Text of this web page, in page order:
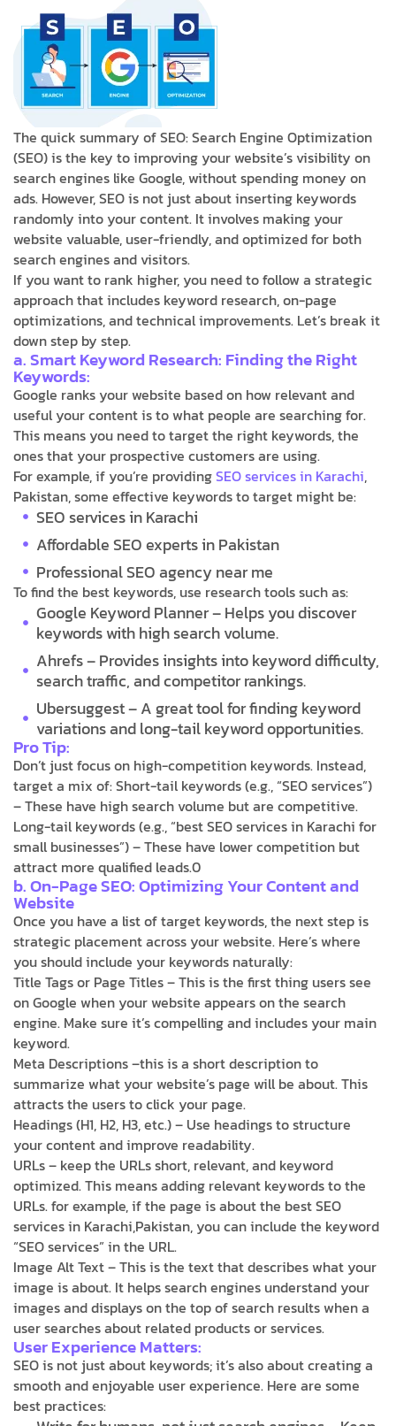
The quick summary of SEO: Search Engine Optimization
(SEO) is the key to improving your website’s visibility on
search engines like Google, without spending money on
ads. However, SEO is not just about inserting keywords
randomly into your content. It involves making your
website valuable, user-friendly, and optimized for both
search engines and visitors.
If you want to rank higher, you need to follow a strategic
approach that includes keyword research, on-page
optimizations, and technical improvements. Let’s break it
down step by step.
a. Smart Keyword Research: Finding the Right
Keywords:
Google ranks your website based on how relevant and
useful your content is to what people are searching for.
This means you need to target the right keywords, the
ones that your prospective customers are using.
For example, if you’re providingSEO services in Karachi,
Pakistan, some effective keywords to target might be:
SEO services in Karachi
Affordable SEO experts in Pakistan
Professional SEO agency near me
To find the best keywords, use research tools such as:
Google Keyword Planner – Helps you discover
keywords with high search volume.
Ahrefs – Provides insights into keyword difficulty,
search traffic, and competitor rankings.
Ubersuggest – A great tool for finding keyword
variations and long-tail keyword opportunities.
Pro Tip:
Don’t just focus on high-competition keywords. Instead,
target a mix of: Short-tail keywords (e.g., “SEO services”)
– These have high search volume but are competitive.
Long-tail keywords (e.g., “best SEO services in Karachi for
small businesses”) – These have lower competition but
attract more qualified leads.0
b. On-Page SEO: Optimizing Your Content and
Website
Once you have a list of target keywords, the next step is
strategic placement across your website. Here’s where
you should include your keywords naturally:
Title Tags or Page Titles – This is the first thing users see
on Google when your website appears on the search
engine. Make sure it’s compelling and includes your main
keyword.
Meta Descriptions –this is a short description to
summarize what your website’s page will be about. This
attracts the users to click your page.
Headings (H1, H2, H3, etc.) – Use headings to structure
your content and improve readability.
URLs – keep the URLs short, relevant, and keyword
optimized. This means adding relevant keywords to the
URLs. for example, if the page is about the best SEO
services in Karachi,Pakistan, you can include the keyword
“SEO services” in the URL.
Image Alt Text – This is the text that describes what your
image is about. It helps search engines understand your
images and displays on the top of search results when a
user searches about related products or services.
User Experience Matters:
SEO is not just about keywords; it’s also about creating a
smooth and enjoyable user experience. Here are some
best practices: